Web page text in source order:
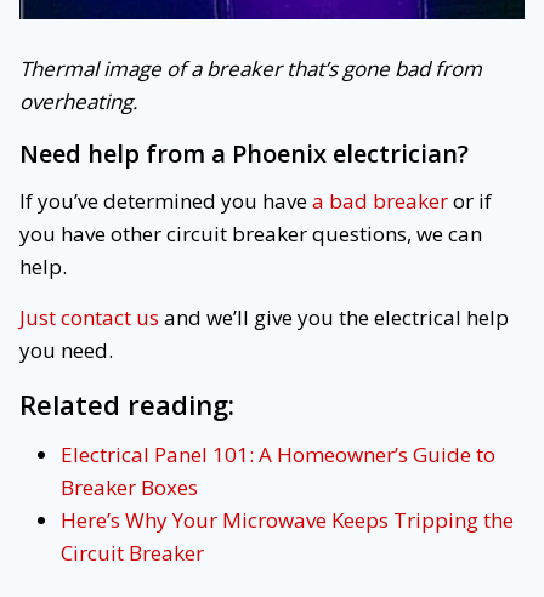
Thermal image of a breaker that’s gone bad from
overheating.
Need help from a Phoenix electrician?
If you’ve determined you havea bad breakeror if
you have other circuit breaker questions, we can
help.
Just contact us and we’ll give you the electrical help
you need.
Related reading:
Electrical Panel 101: A Homeowner’s Guide to
Breaker Boxes
Here’s Why Your Microwave Keeps Tripping the
Circuit Breaker